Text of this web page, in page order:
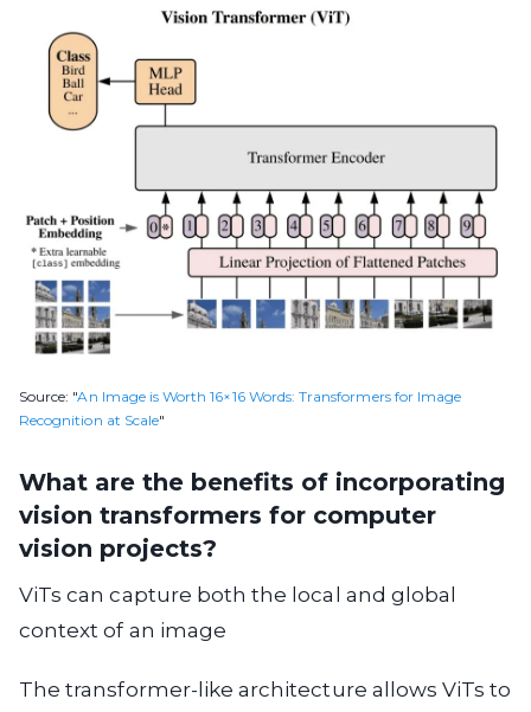
Source: "An Image is Worth 16×16 Words: Transformers for Image
Recognition at Scale"
What are the benefits of incorporating
vision transformers for computer
vision projects?
ViTs can capture both the local and global
context of an image
The transformer-like architecture allows ViTs to